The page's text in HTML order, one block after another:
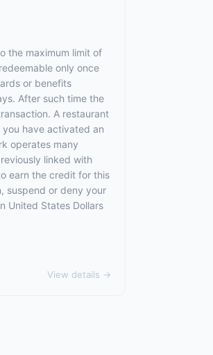
the maximum limit of
only once
or benefits
After such time the
A restaurant
have activated an
operates many
linked with
earn the credit for this
suspend or deny your
United States Dollars
View details →